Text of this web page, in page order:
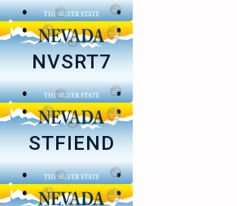
NVSRT7
STFIEND